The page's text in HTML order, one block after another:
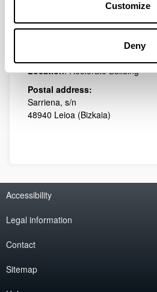
Customize
Deny
Secretary:
Phone: 94 601 22 90
transferentzia-
Location: Rectorate Building
Postal address:
Sarriena, s/n
48940 Leioa (Bizkaia)
Accessibility
Legal information
Contact
Sitemap